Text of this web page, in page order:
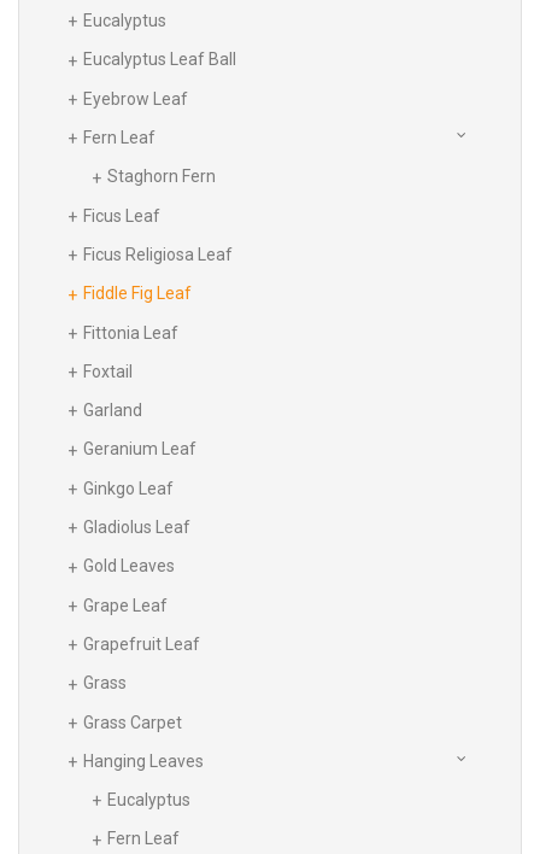
Eucalyptus
Eucalyptus Leaf Ball
Eyebrow Leaf
Fern Leaf
Staghorn Fern
Ficus Leaf
Ficus Religiosa Leaf
Fiddle Fig Leaf
Fittonia Leaf
Foxtail
Garland
Geranium Leaf
Ginkgo Leaf
Gladiolus Leaf
Gold Leaves
Grape Leaf
Grapefruit Leaf
Grass
Grass Carpet
Hanging Leaves
Eucalyptus
Fern Leaf